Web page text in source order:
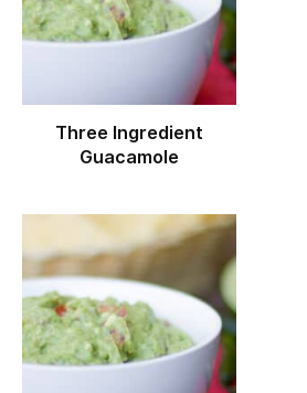
Three Ingredient
Guacamole